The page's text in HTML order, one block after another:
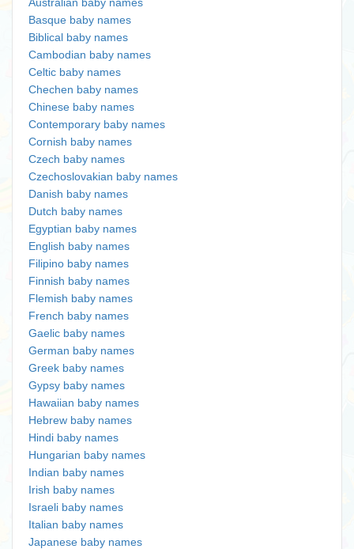
Basque baby names
Biblical baby names
Cambodian baby names
Celtic baby names
Chechen baby names
Chinese baby names
Contemporary baby names
Cornish baby names
Czech baby names
Czechoslovakian baby names
Danish baby names
Dutch baby names
Egyptian baby names
English baby names
Filipino baby names
Finnish baby names
Flemish baby names
French baby names
Gaelic baby names
German baby names
Greek baby names
Gypsy baby names
Hawaiian baby names
Hebrew baby names
Hindi baby names
Hungarian baby names
Indian baby names
Irish baby names
Israeli baby names
Italian baby names
Japanese baby names